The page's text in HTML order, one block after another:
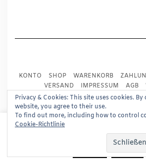
KONTO SHOP WARENKORB
VERSAND
IMPRESSUM AGB
DATENSCHUTZ
Copyright © 2024
Kale Pro by
This website uses cookies to
We'll assume you're ok with this,
Privacy & Cookies: This site uses cookies.
website, you agree to their use.
To find out more, including how to control
Cookie-Richtlinie